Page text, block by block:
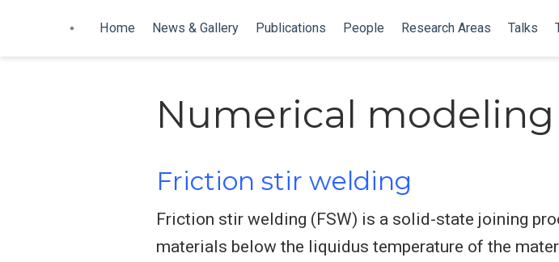
Home News & Gallery Publications People Research Areas Talks
Numerical modeling
Friction stir welding
Friction stir welding (FSW) is a solid-state joining
materials below the liquidus temperature of the